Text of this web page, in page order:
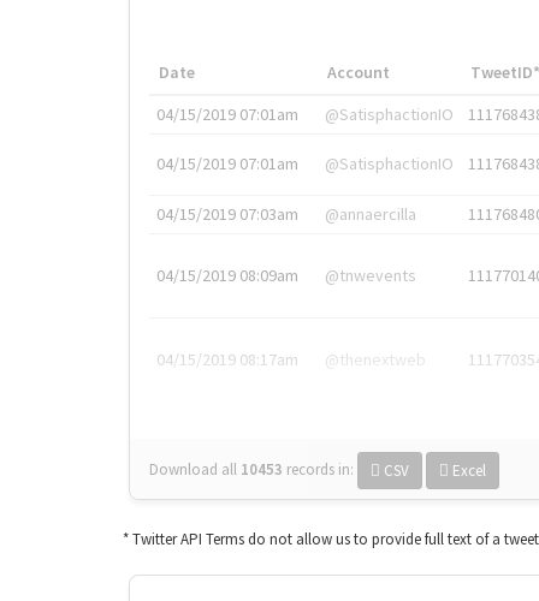
Date Account
TweetID*
04/15/2019 07:01am
@SatisphactionIO
04/15/2019 07:01am @SatisphactionIO
04/15/2019 07:03am @annaercilla
04/15/2019 08:09am @tnwevents
04/15/2019 08:17am @thenextweb
Download all 10453 records in: CSV Excel
* Twitter API Terms do not allow us to provide full text of a